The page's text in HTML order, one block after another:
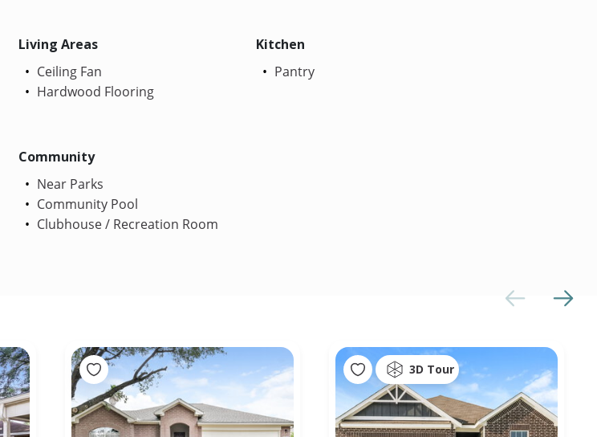
Living Areas
Ceiling Fan
Hardwood Flooring
Kitchen
Pantry
Community
Near Parks
Community Pool
Clubhouse / Recreation Room
3D Tour